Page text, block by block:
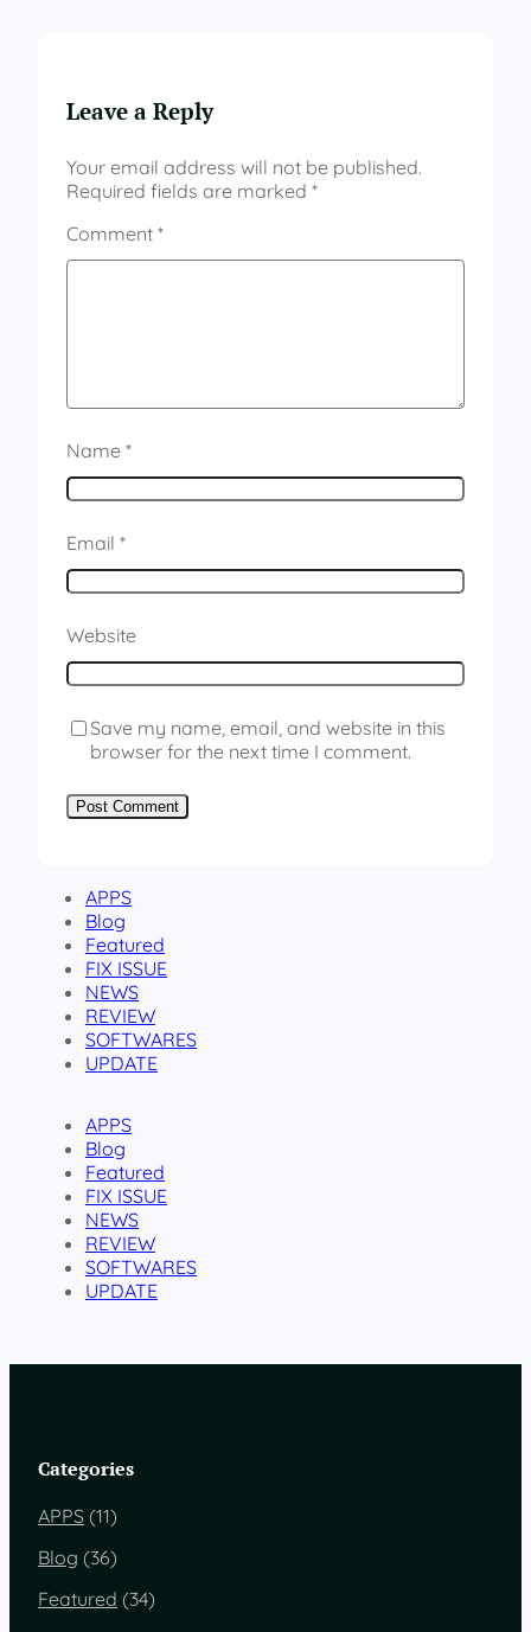
Leave a Reply
Your email address will not be published.
Required fields are marked *
Comment *
Name *
Email *
Website
Save my name, email, and website in this
browser for the next time I comment.
APPS
Blog
Featured
FIX ISSUE
NEWS
REVIEW
SOFTWARES
UPDATE
APPS
Blog
Featured
FIX ISSUE
NEWS
REVIEW
SOFTWARES
UPDATE
Categories
APPS (11)
Blog (36)
Featured (34)